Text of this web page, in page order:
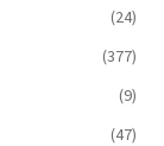
(24)
(377)
(9)
(47)